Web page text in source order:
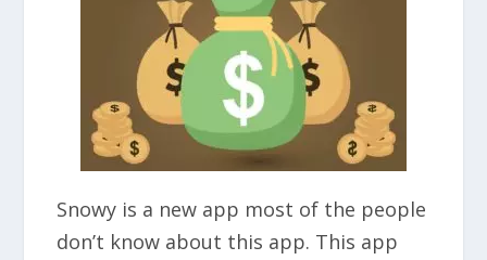
Snowy is a new app most of the people
don’t know about this app. This app